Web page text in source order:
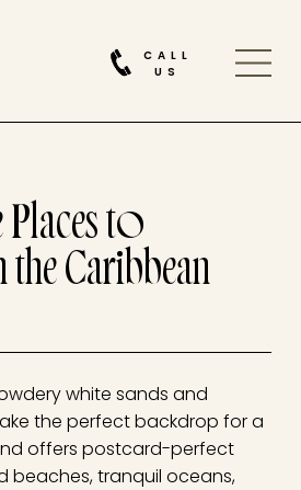
CALL
US
Places to
Caribbean
white sands and
the perfect backdrop for a
offers postcard-perfect
beaches, tranquil oceans,